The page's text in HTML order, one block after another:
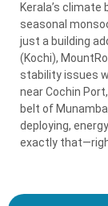
Kerala’s climate
seasonal
just a building
(Kochi),
stability issues
near Cochin
belt of
deploying,
exactly